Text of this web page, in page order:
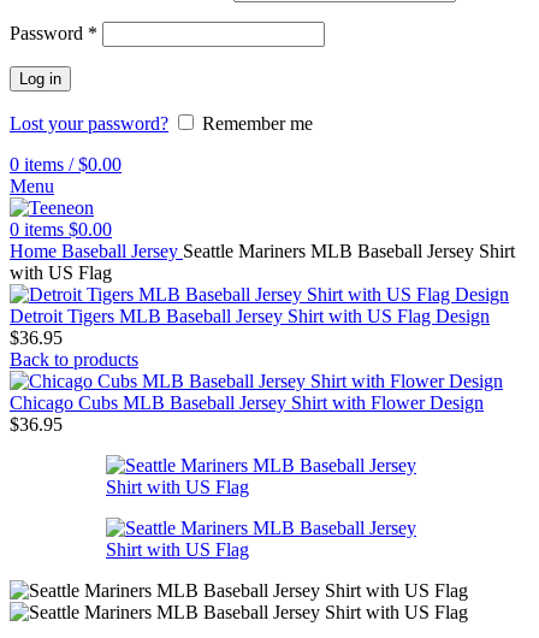
Password *
Log in
Lost your password?
Remember me
0 items / $0.00
Menu
0 items $0.00
Home Baseball Jersey Seattle Mariners MLB Baseball Jersey Shirt
with US Flag
Detroit Tigers MLB Baseball Jersey Shirt with US Flag Design
$36.95
Back to products
Chicago Cubs MLB Baseball Jersey Shirt with Flower Design
$36.95